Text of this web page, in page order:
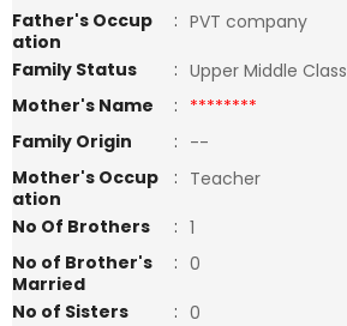
Father's Occup
ation
: PVT company
Family Status
: Upper Middle Class
Mother's Name
: ********
Family Origin
: --
Mother's Occup
ation
: Teacher
No Of Brothers
: 1
No of Brother's
Married
: 0
No of Sisters
: 0